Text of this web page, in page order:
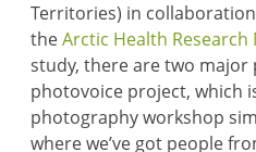
Territories) in
theArctic Health Research
study, there are two major
photovoice project, which
photography workshop
where we’ve got people